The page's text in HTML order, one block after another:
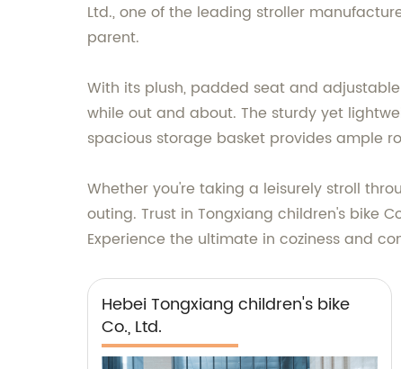
Ltd., one of the leading stroller
parent.
With its plush, padded seat and
while out and about. The sturdy yet
spacious storage basket provides ample
Whether you're taking a leisurely stroll
outing. Trust in Tongxiang children's bike
Experience the ultimate in coziness and
Hebei Tongxiang children's bike
Co., Ltd.